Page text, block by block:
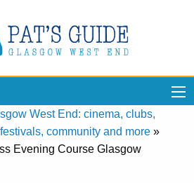
West End: cinema, clubs,
community and more »
Evening Course Glasgow